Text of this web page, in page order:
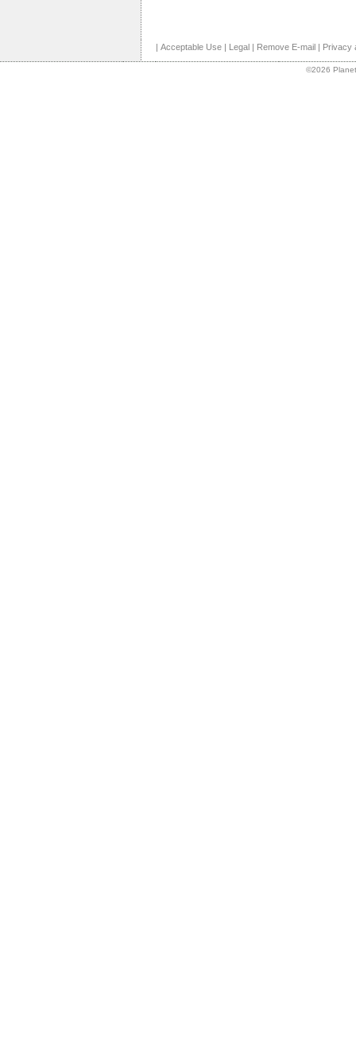
| Acceptable Use | Legal | Remove E-mail | Privacy
©2026